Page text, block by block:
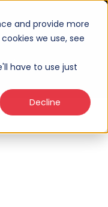
and provide more
we use, see
have to use just
Decline